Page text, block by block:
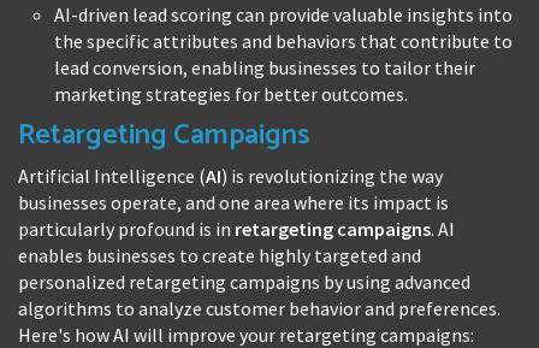
AI-driven lead scoring can provide valuable insights into
the specific attributes and behaviors that contribute to
lead conversion, enabling businesses to tailor their
marketing strategies for better outcomes.
Retargeting Campaigns
Artificial Intelligence (AI) is revolutionizing the way
businesses operate, and one area where its impact is
particularly profound is in retargeting campaigns. AI
enables businesses to create highly targeted and
personalized retargeting campaigns by using advanced
algorithms to analyze customer behavior and preferences.
Here's how AI will improve your retargeting campaigns: